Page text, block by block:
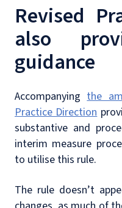
Revised
also
guidance
Accompanying the
Practice Direction
substantive and
interim measure
to utilise this rule.
The rule doesn’t